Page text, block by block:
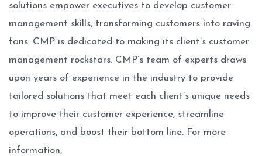
solutions empower executives to develop customer
management skills, transforming customers into raving
fans. CMP is dedicated to making its client’s customer
management rockstars. CMP’s team of experts draws
upon years of experience in the industry to provide
tailored solutions that meet each client’s unique needs
to improve their customer experience, streamline
operations, and boost their bottom line. For more
information,